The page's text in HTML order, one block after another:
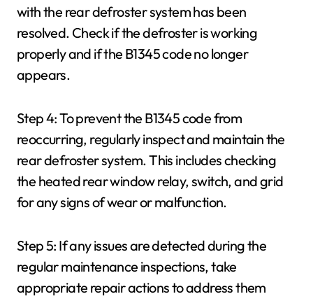
with the rear defroster system has been
resolved. Check if the defroster is working
properly and if the B1345 code no longer
appears.
Step 4: To prevent the B1345 code from
reoccurring, regularly inspect and maintain the
rear defroster system. This includes checking
the heated rear window relay, switch, and grid
for any signs of wear or malfunction.
Step 5: If any issues are detected during the
regular maintenance inspections, take
appropriate repair actions to address them